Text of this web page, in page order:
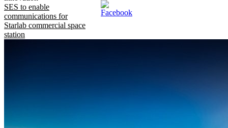
SES to enable
communications for
Starlab commercial space
station